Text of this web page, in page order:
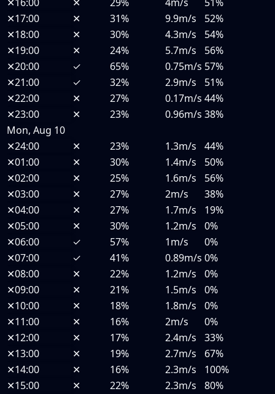
✕16:00 ✕ 29% 4m/s
51%
✕17:00 ✕ 31% 9.9m/s
52%
✕18:00 ✕ 30% 4.3m/s
54%
✕19:00 ✕ 24% 5.7m/s
56%
✕20:00 ✓ 65% 0.75m/s 57%
✕21:00 ✓ 32% 2.9m/s
51%
✕22:00 ✕ 27% 0.17m/s 44%
✕23:00 ✕ 23% 0.96m/s 38%
Mon, Aug 10
✕24:00 ✕ 23% 1.3m/s
44%
✕01:00 ✕ 30% 1.4m/s
50%
✕02:00 ✕ 25% 1.6m/s
56%
✕03:00 ✕ 27% 2m/s
38%
✕04:00 ✕ 27% 1.7m/s
19%
✕05:00 ✕ 30% 1.2m/s
0%
✕06:00 ✓ 57% 1m/s
0%
✕07:00 ✓ 41% 0.89m/s 0%
✕08:00 ✕ 22% 1.2m/s
0%
✕09:00 ✕ 21% 1.5m/s
0%
✕10:00 ✕ 18% 1.8m/s
0%
✕11:00 ✕ 16% 2m/s
0%
✕12:00 ✕ 17% 2.4m/s
33%
✕13:00 ✕ 19% 2.7m/s
67%
✕14:00 ✕ 16% 2.3m/s
100%
✕15:00 ✕ 22% 2.3m/s
80%